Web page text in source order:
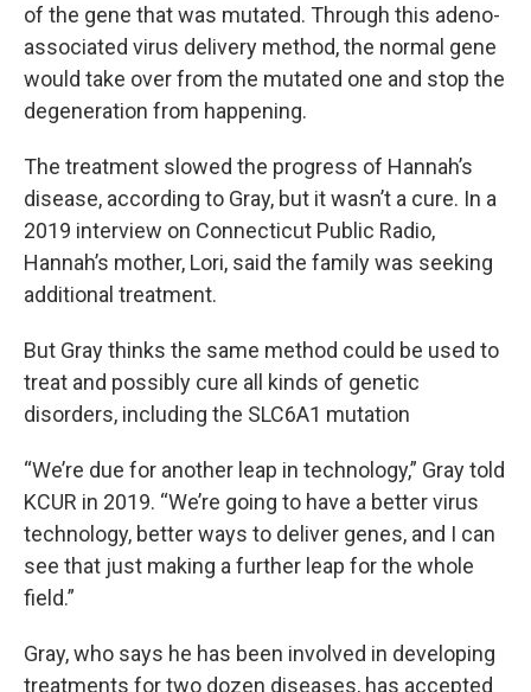
of the gene that was mutated. Through this adeno-
associated virus delivery method, the normal gene
would take over from the mutated one and stop the
degeneration from happening.
The treatment slowed the progress of Hannah’s
disease, according to Gray, but it wasn’t a cure. In a
2019 interview on Connecticut Public Radio,
Hannah’s mother, Lori, said the family was seeking
additional treatment.
But Gray thinks the same method could be used to
treat and possibly cure all kinds of genetic
disorders, including the SLC6A1 mutation
“We’re due for another leap in technology,” Gray told
KCUR in 2019. “We’re going to have a better virus
technology, better ways to deliver genes, and I can
see that just making a further leap for the whole
field.”
Gray, who says he has been involved in developing
treatments for two dozen diseases, has accepted